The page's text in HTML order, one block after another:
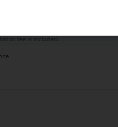
fee is included.